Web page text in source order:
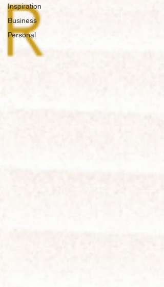
Inspiration
Business
Personal